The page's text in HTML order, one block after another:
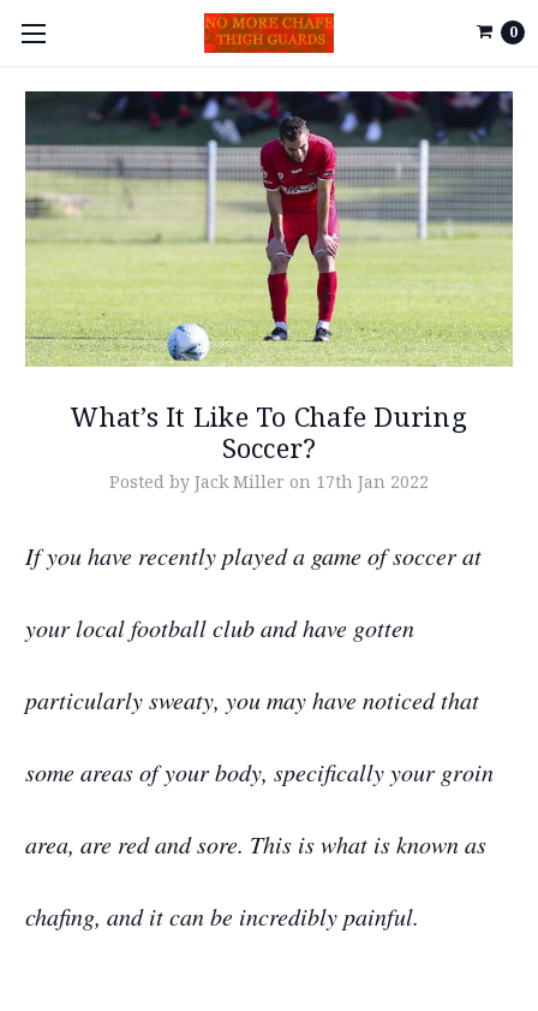
0
What’s It Like To Chafe During
Soccer?
Posted by Jack Miller on 17th Jan 2022
If you have recently played a game of soccer at
your local football club and have gotten
particularly sweaty, you may have noticed that
some areas of your body, specifically your groin
area, are red and sore. This is what is known as
chafing, and it can be incredibly painful.